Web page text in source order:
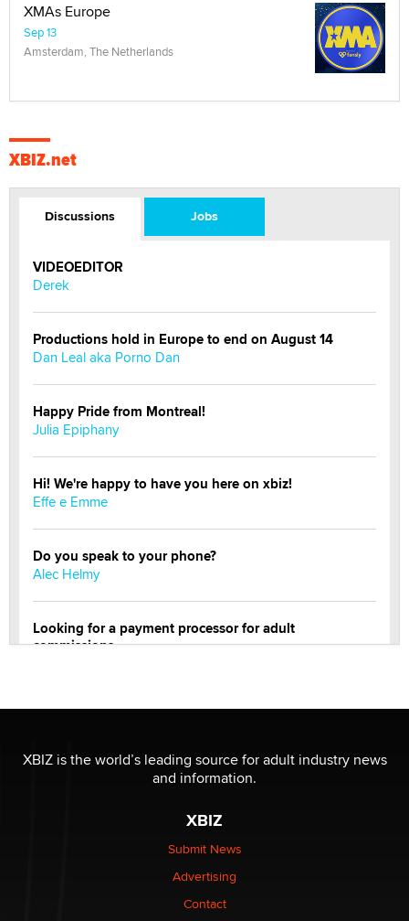
XMAs Europe
Sep 13
Amsterdam, The Netherlands
XBIZ.net
Discussions Jobs
VIDEOEDITOR
Derek
Productions hold in Europe to end on August 14
Dan Leal aka Porno Dan
Happy Pride from Montreal!
Julia Epiphany
Hi! We're happy to have you here on xbiz!
Effe e Emme
Do you speak to your phone?
Alec Helmy
Looking for a payment processor for adult
commissions
be a number. It might be a clock.
XBIZ is the world’s leading source for adult industry news
and information.
XBIZ
Submit News
Advertising
Contact